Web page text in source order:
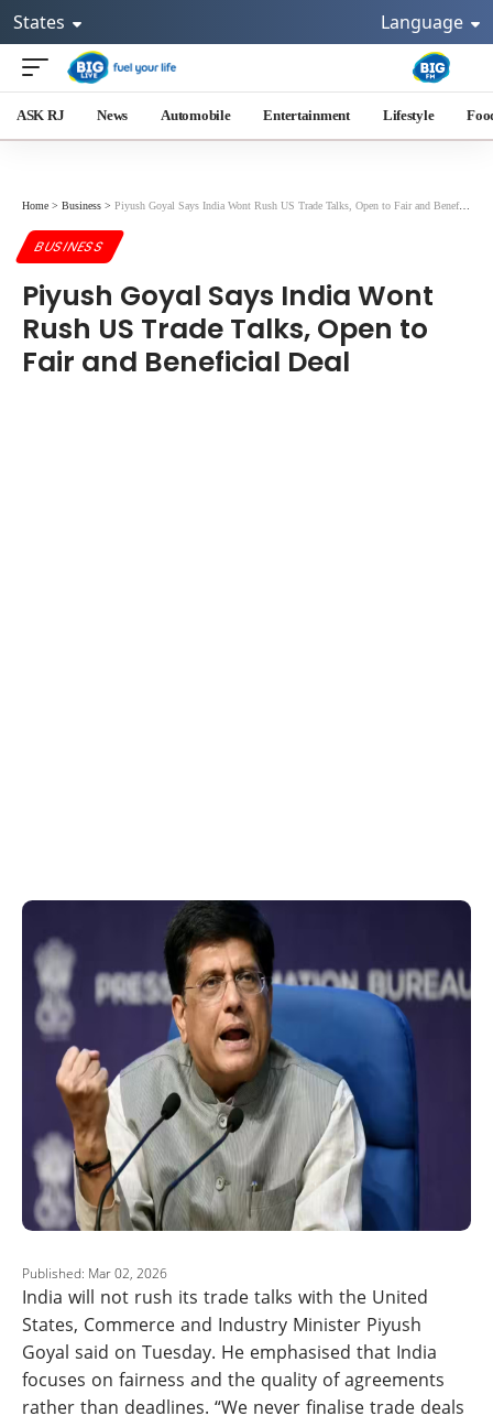
States Language
ASK RJ News Automobile Entertainment Lifestyle
Home > Business > Piyush Goyal Says India Wont Rush US Trade Talks, Open to Fair and Beneficial Deal
BUSINESS
Piyush Goyal Says India Wont
Rush US Trade Talks, Open to
Fair and Beneficial Deal
Published: Mar 02, 2026
India will not rush its trade talks with the United
States, Commerce and Industry Minister Piyush
Goyal said on Tuesday. He emphasised that India
focuses on fairness and the quality of agreements
rather than deadlines. “We never finalise trade deals